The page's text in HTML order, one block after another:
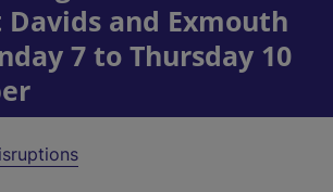
Davids and Exmouth
7 to Thursday 10